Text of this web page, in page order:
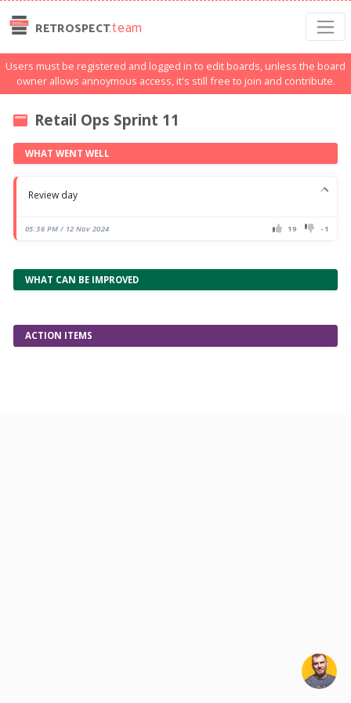
RETROSPECT.team
Users must be registered and logged in to edit boards, unless the board
owner allows annoymous access, it's still free to join and contribute.
Retail Ops Sprint 11
WHAT WENT WELL
Review day
05:36 PM / 12 Nov 2024 19 -1
WHAT CAN BE IMPROVED
ACTION ITEMS